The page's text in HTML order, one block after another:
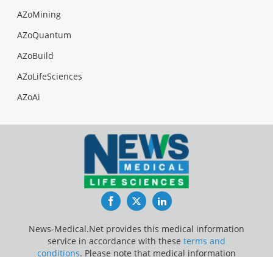
AZoMining
AZoQuantum
AZoBuild
AZoLifeSciences
AZoAi
FacebookTwitterLinkedIn
News-Medical.Net provides this medical information
service in accordance with these terms and
conditions. Please note that medical information